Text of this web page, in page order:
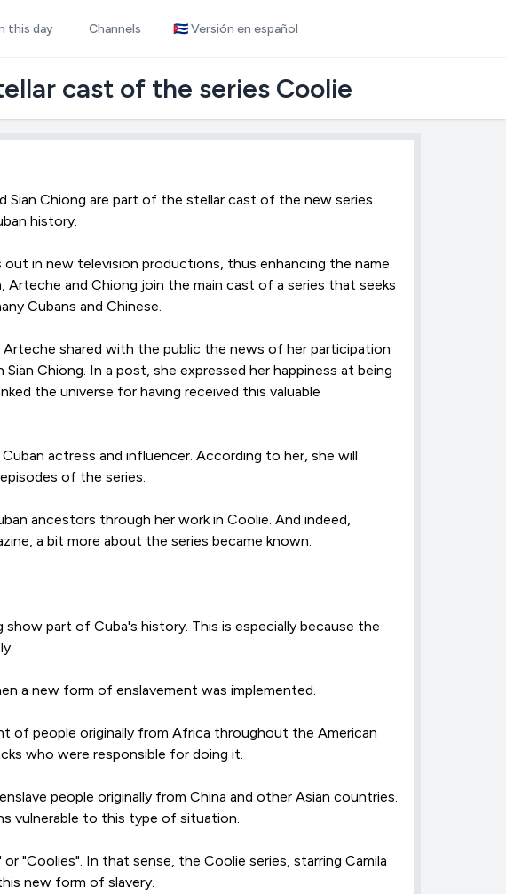
this day Channels 🇨🇺 Versión en español
cast of the series Coolie
Sian Chiong are part of the stellar cast of the new series
history.
in new television productions, thus enhancing the name
and Chiong join the main cast of a series that seeks
Cubans and Chinese.
Arteche shared with the public the news of her participation
Chiong. In a post, she expressed her happiness at being
the universe for having received this valuable
actress and influencer. According to her, she will
of the series.
ancestors through her work in Coolie. And indeed,
a bit more about the series became known.
part of Cuba's history. This is especially because the
a new form of enslavement was implemented.
of people originally from Africa throughout the American
who were responsible for doing it.
people originally from China and other Asian countries.
vulnerable to this type of situation.
"Coolies". In that sense, the Coolie series, starring Camila
new form of slavery.